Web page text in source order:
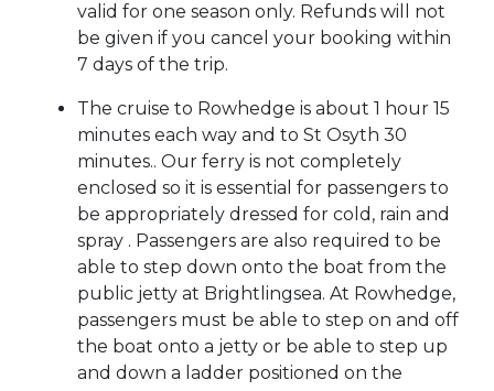
valid for one season only. Refunds will not
be given if you cancel your booking within
7 days of the trip.
The cruise to Rowhedge is about 1 hour 15
minutes each way and to St Osyth 30
minutes.. Our ferry is not completely
enclosed so it is essential for passengers to
be appropriately dressed for cold, rain and
spray . Passengers are also required to be
able to step down onto the boat from the
public jetty at Brightlingsea. At Rowhedge,
passengers must be able to step on and off
the boat onto a jetty or be able to step up
and down a ladder positioned on the